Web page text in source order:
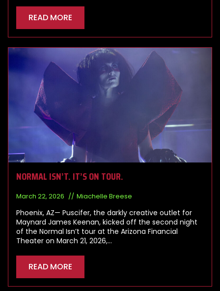
READ MORE
NORMAL ISN’T. IT’S ON TOUR.
March 22, 2026 Miachelle Breese
Phoenix, AZ— Puscifer, the darkly creative outlet for
Maynard James Keenan, kicked off the second night
of the Normal Isn’t tour at the Arizona Financial
Theater on March 21, 2026,…
READ MORE